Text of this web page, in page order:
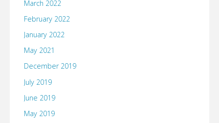
March 2022
February 2022
January 2022
May 2021
December 2019
July 2019
June 2019
May 2019